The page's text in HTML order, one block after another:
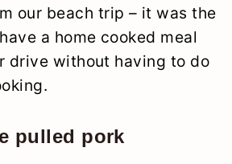
our beach trip – it was the
a home cooked meal
drive without having to do
pulled pork